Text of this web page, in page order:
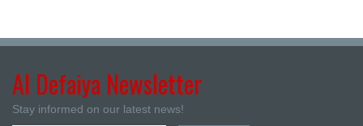
Al Defaiya Newsletter
Stay informed on our latest news!